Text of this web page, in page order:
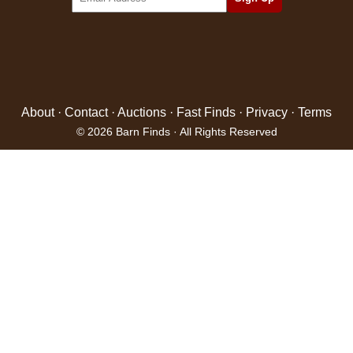
About· Contact· Auctions · Fast Finds · Privacy · Terms
© 2026 Barn Finds · All Rights Reserved